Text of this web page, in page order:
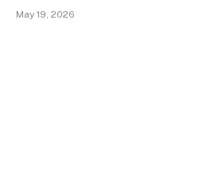
May 19, 2026